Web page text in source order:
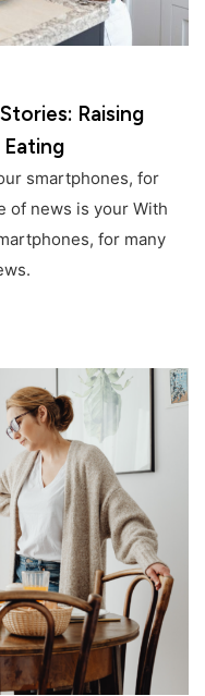
Raising
smartphones, for
of news is your With
for many